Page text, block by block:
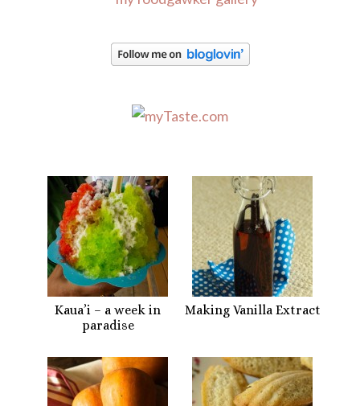
Kaua’i – a week in
paradise
Making Vanilla Extract